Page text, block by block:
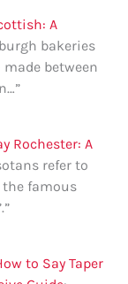
A
bakeries
between
”
Rochester: A
refer to
the famous
”
to Say Taper